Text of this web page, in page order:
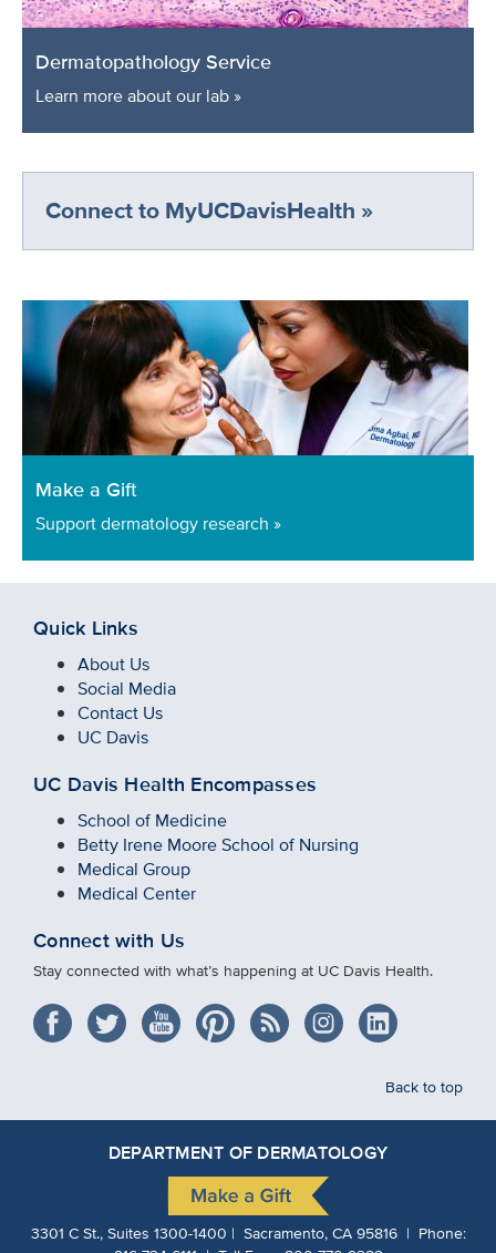
Dermatopathology Service
Learn more about our lab »
Connect to MyUCDavisHealth »
Make a Gift
Support dermatology research »
Quick Links
About Us
Social Media
Contact Us
UC Davis
UC Davis Health Encompasses
School of Medicine
Betty Irene Moore School of Nursing
Medical Group
Medical Center
Connect with Us
Stay connected with what’s happening at UC Davis Health.
Back to top
DEPARTMENT OF DERMATOLOGY
3301 C St., Suites 1300-1400 | Sacramento, CA 95816 | Phone: